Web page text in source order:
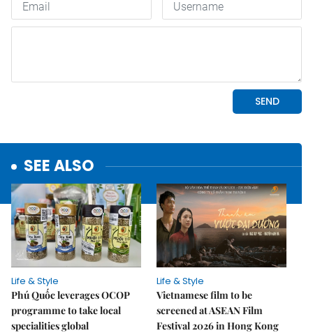
SEE ALSO
Life & Style
Phú Quốc leverages OCOP
programme to take local
specialities global
Life & Style
Vietnamese film to be
screened at ASEAN Film
Festival 2026 in Hong Kong